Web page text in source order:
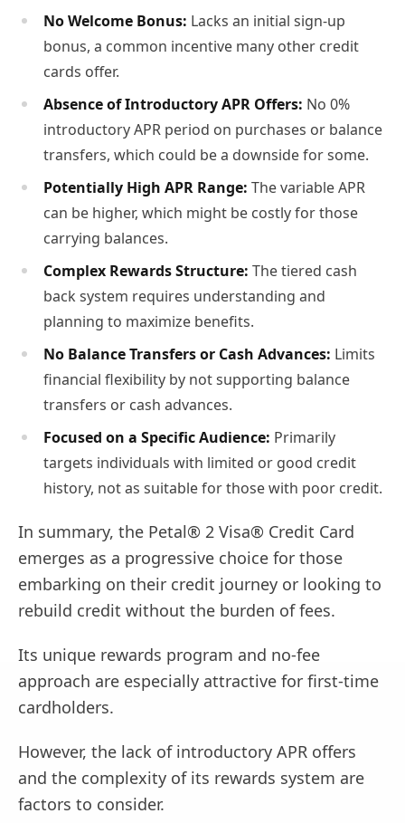
No Welcome Bonus: Lacks an initial sign-up
bonus, a common incentive many other credit
cards offer.
Absence of Introductory APR Offers: No 0%
introductory APR period on purchases or balance
transfers, which could be a downside for some.
Potentially High APR Range: The variable APR
can be higher, which might be costly for those
carrying balances.
Complex Rewards Structure: The tiered cash
back system requires understanding and
planning to maximize benefits.
No Balance Transfers or Cash Advances: Limits
financial flexibility by not supporting balance
transfers or cash advances.
Focused on a Specific Audience: Primarily
targets individuals with limited or good credit
history, not as suitable for those with poor credit.
In summary, the Petal® 2 Visa® Credit Card
emerges as a progressive choice for those
embarking on their credit journey or looking to
rebuild credit without the burden of fees.
Its unique rewards program and no-fee
approach are especially attractive for first-time
cardholders.
However, the lack of introductory APR offers
and the complexity of its rewards system are
factors to consider.